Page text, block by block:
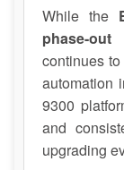
While the
phase-out
continues
automation
9300
and
upgrading